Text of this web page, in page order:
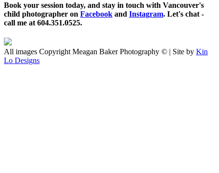
Book your session today, and stay in touch with Vancouver's
child photographer on Facebook and Instagram. Let's chat -
call me at 604.351.0525.
All images Copyright Meagan Baker Photography © | Site by Kin
Lo Designs